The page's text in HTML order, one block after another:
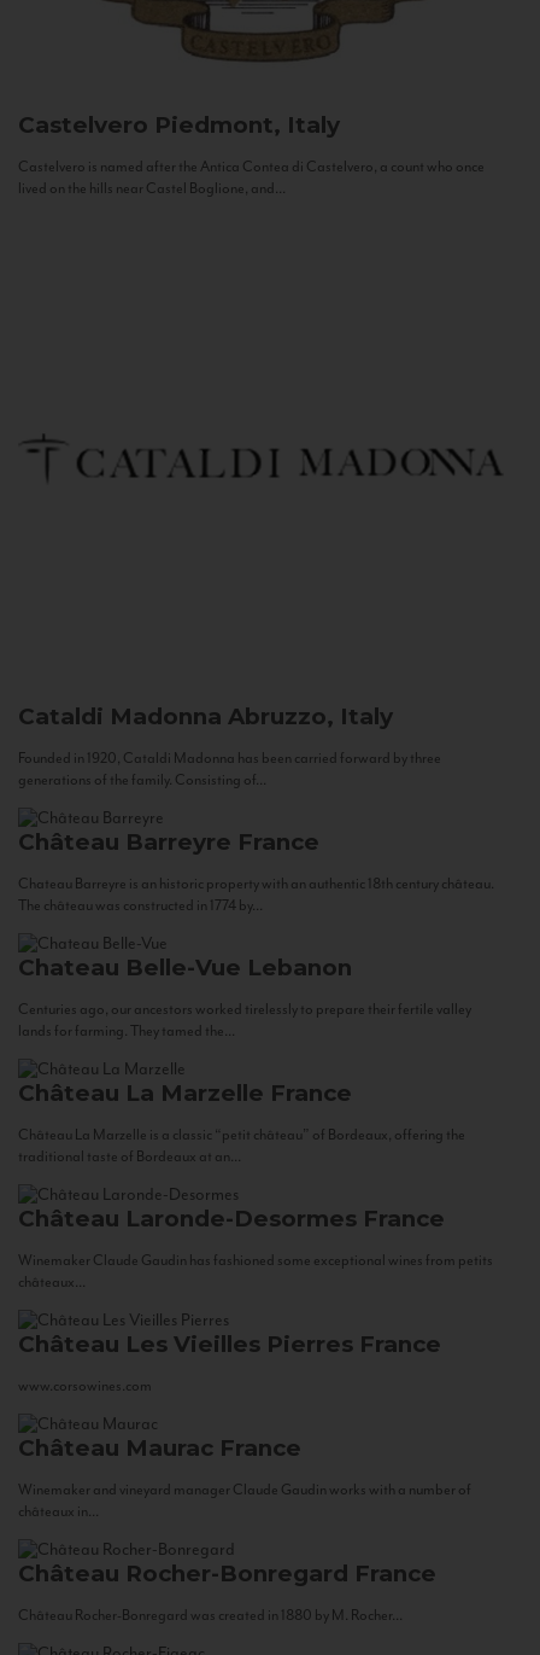
Castelvero Piedmont, Italy
Castelvero is named after the Antica Contea di Castelvero, a count who once
lived on the hills near Castel Boglione, and...
Cataldi Madonna Abruzzo, Italy
Founded in 1920, Cataldi Madonna has been carried forward by three
generations of the family. Consisting of...
Château Barreyre France
Chateau Barreyre is an historic property with an authentic 18th century château.
The château was constructed in 1774 by...
Chateau Belle-Vue Lebanon
Centuries ago, our ancestors worked tirelessly to prepare their fertile valley
lands for farming. They tamed the...
Château La Marzelle France
Château La Marzelle is a classic “petit château” of Bordeaux, offering the
traditional taste of Bordeaux at an...
Château Laronde-Desormes France
Winemaker Claude Gaudin has fashioned some exceptional wines from petits
châteaux...
Château Les Vieilles Pierres France
www.corsowines.com
Château Maurac France
Winemaker and vineyard manager Claude Gaudin works with a number of
châteaux in...
Château Rocher-Bonregard France
Château Rocher-Bonregard was created in 1880 by M. Rocher...